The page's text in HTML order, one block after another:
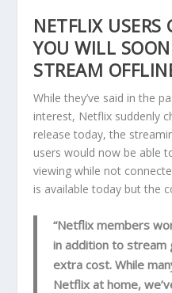
NETFLIX USERS
YOU WILL
STREAM
While they’ve said in the
interest, Netflix suddenly
release today, the
users would now be able
viewing while not
is available today but the
“Netflix members
in addition to stream
extra cost. While
Netflix at home,